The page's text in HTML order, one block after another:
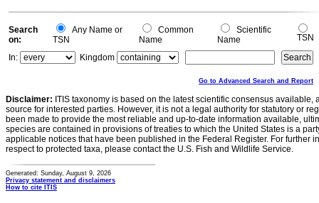
Search
on:
Any Name or
TSN
Common
Name
Scientific
Name
TSN
In:
Kingdom
Go to Advanced Search and Report
Disclaimer: ITIS taxonomy is based on the latest scientific consensus
source for interested parties. However, it is not a legal authority for statutory or
been made to provide the most reliable and up-to-date information available,
species are contained in provisions of treaties to which the United States is a
applicable notices that have been published in the Federal Register. For further
respect to protected taxa, please contact the U.S. Fish and Wildlife Service.
Generated: Sunday, August 9, 2026
Privacy statement and disclaimers
How to cite ITIS